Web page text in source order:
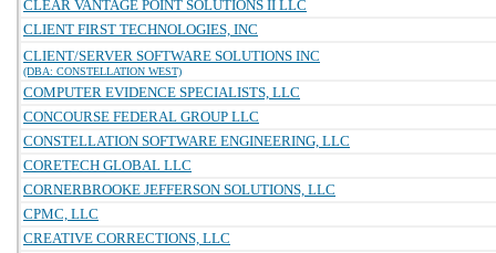
CLEAR VANTAGE POINT SOLUTIONS II LLC
CLIENT FIRST TECHNOLOGIES, INC
CLIENT/SERVER SOFTWARE SOLUTIONS INC
(DBA: CONSTELLATION WEST)
COMPUTER EVIDENCE SPECIALISTS, LLC
CONCOURSE FEDERAL GROUP LLC
CONSTELLATION SOFTWARE ENGINEERING, LLC
CORETECH GLOBAL LLC
CORNERBROOKE JEFFERSON SOLUTIONS, LLC
CPMC, LLC
CREATIVE CORRECTIONS, LLC